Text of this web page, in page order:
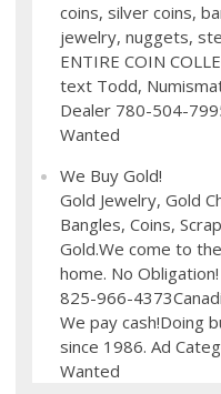
coins, silver coins,
jewelry, nuggets,
ENTIRE COIN
text Todd,
Dealer 780-504-
Wanted
We Buy Gold!
Gold Jewelry, Gold
Bangles, Coins,
Gold.We come to
home. No
825-966-
We pay cash!Doing
since 1986. Ad
Wanted